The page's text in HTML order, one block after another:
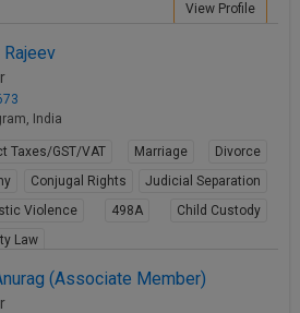
View Profile
Rajeev
India
Taxes/GST/VAT Marriage
Divorce
Conjugal Rights
Judicial Separation
Violence
498A
Child Custody
Law
View Profile
(Associate Member)